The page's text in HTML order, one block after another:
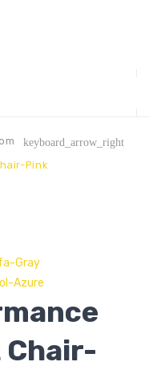
keyboard_arrow_right
Pink
Gray
Azure